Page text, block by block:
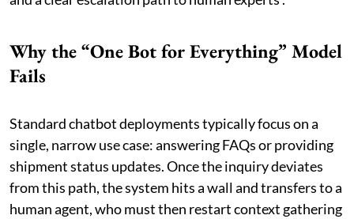
Why the “One Bot for Everything” Model
Fails
Standard chatbot deployments typically focus on a
single, narrow use case: answering FAQs or providing
shipment status updates. Once the inquiry deviates
from this path, the system hits a wall and transfers to a
human agent, who must then restart context gathering